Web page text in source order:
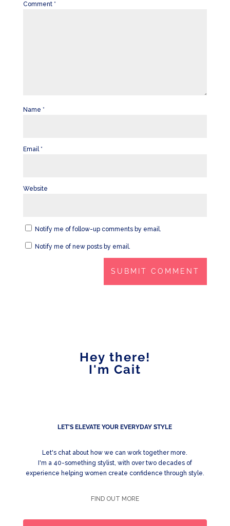
Comment *
Name *
Email *
Website
Notify me of follow-up comments by email.
Notify me of new posts by email.
Hey there!
I'm Cait
LET'S ELEVATE YOUR EVERYDAY STYLE
Let's chat about how we can work together more.
I'm a 40-something stylist, with over two decades of
experience helping women create confidence through style.
FIND OUT MORE